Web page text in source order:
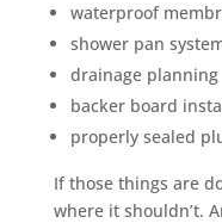
waterproof
shower pan
drainage planning
backer board
properly sealed
If those things are
where it shouldn’t.